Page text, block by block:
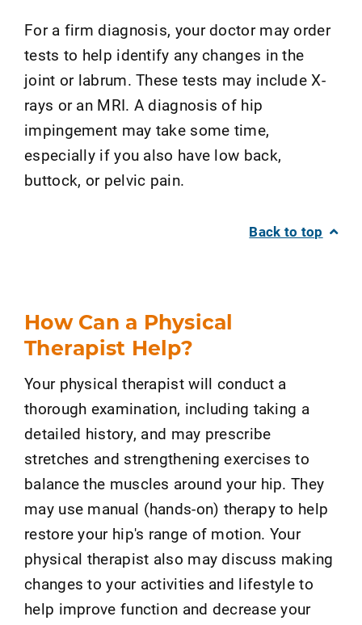
For a firm diagnosis, your doctor may order
tests to help identify any changes in the
joint or labrum. These tests may include X-
rays or an MRI. A diagnosis of hip
impingement may take some time,
especially if you also have low back,
buttock, or pelvic pain.
Back to top
How Can a Physical
Therapist Help?
Your physical therapist will conduct a
thorough examination, including taking a
detailed history, and may prescribe
stretches and strengthening exercises to
balance the muscles around your hip. They
may use manual (hands-on) therapy to help
restore your hip's range of motion. Your
physical therapist also may discuss making
changes to your activities and lifestyle to
help improve function and decrease your